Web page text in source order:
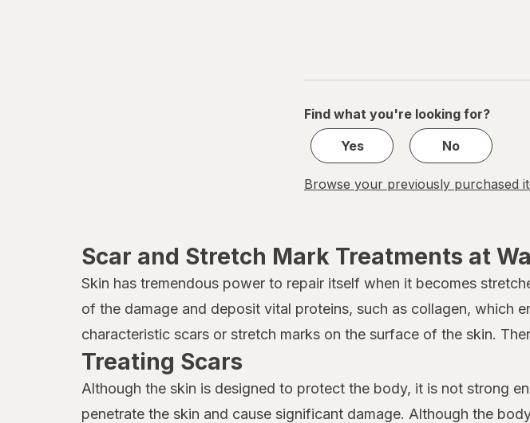
Find what you're looking for?
Yes
No
Browse your previously purchased
Scar and Stretch Mark Treatments at
Skin has tremendous power to repair itself when it becomes
of the damage and deposit vital proteins, such as collagen, which
characteristic scars or stretch marks on the surface of the skin.
Treating Scars
Although the skin is designed to protect the body, it is not strong
penetrate the skin and cause significant damage. Although the